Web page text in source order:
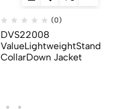
(0)
DVS22008
ValueLightweightStand
CollarDown Jacket